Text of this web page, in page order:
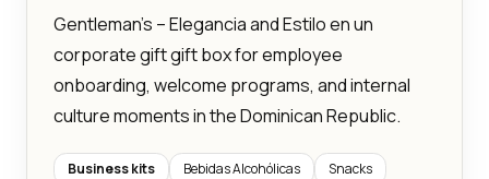
Gentleman’s – Elegancia and Estilo en un
corporate gift gift box for employee
onboarding, welcome programs, and internal
culture moments in the Dominican Republic.
Business kits Bebidas Alcohólicas Snacks